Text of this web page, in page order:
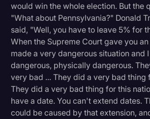
would win the whole election. But the
"What about Pennsylvania?" Donald
said, "Well, you have to leave 5% for
When the Supreme Court gave you
made a very dangerous situation and
dangerous, physically dangerous.
very bad ... They did a very bad thing
They did a very bad thing for this
have a date. You can't extend dates.
could be caused by that extension,